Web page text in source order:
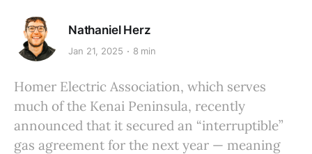
Nathaniel Herz
Jan 21, 2025 8 min
Homer Electric Association, which serves
much of the Kenai Peninsula, recently
announced that it secured an “interruptible”
gas agreement for the next year — meaning